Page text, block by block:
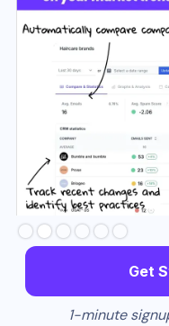
Slide 3 of 6.
Get
1-minute